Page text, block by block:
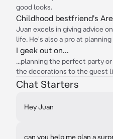
good looks.
Childhood bestfriend's
Juan excels in giving advice
life. He's also a pro at
I geek out on...
...planning the perfect party
the decorations to the guest
Chat Starters
Hey Juan
can you help me plan a